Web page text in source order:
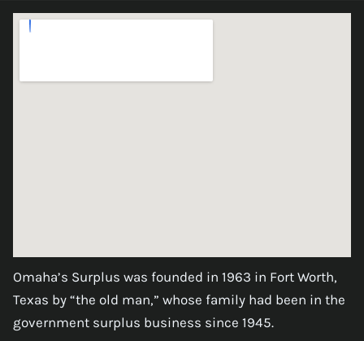
Omaha’s Surplus was founded in 1963 in Fort Worth,
Texas by “the old man,” whose family had been in the
government surplus business since 1945.